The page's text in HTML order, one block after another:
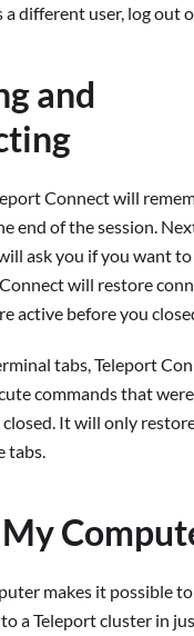
a different user, log out
and
Connect will
end of the session.
ask you if you want
will restore
active before you
tabs, Teleport
commands that
It will only
tabs.
makes it possible
a Teleport cluster in